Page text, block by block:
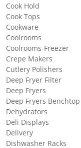
Cook Hold
Cook Tops
Cookware
Coolrooms
Coolrooms-Freezer
Crepe Makers
Cutlery Polishers
Deep Fryer Filter
Deep Fryers
Deep Fryers Benchtop
Dehydrators
Deli Displays
Delivery
Dishwasher Racks